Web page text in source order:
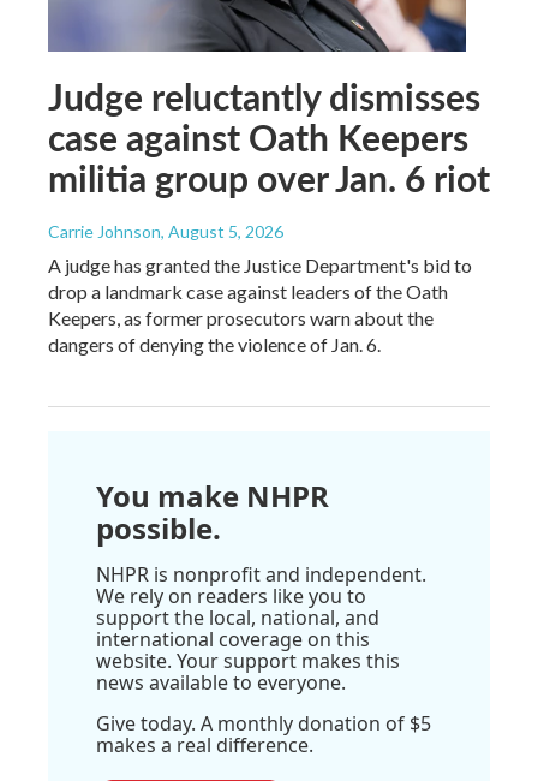
Judge reluctantly dismisses
case against Oath Keepers
militia group over Jan. 6 riot
Carrie Johnson, August 5, 2026
A judge has granted the Justice Department's bid to
drop a landmark case against leaders of the Oath
Keepers, as former prosecutors warn about the
dangers of denying the violence of Jan. 6.
You make NHPR
possible.
NHPR is nonprofit and independent.
We rely on readers like you to
support the local, national, and
international coverage on this
website. Your support makes this
news available to everyone.
Give today. A monthly donation of $5
makes a real difference.